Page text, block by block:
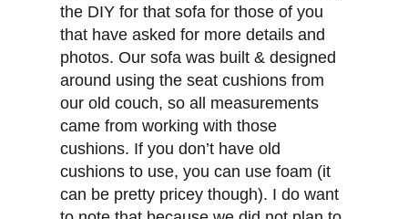
the DIY for that sofa for those of you
that have asked for more details and
photos. Our sofa was built & designed
around using the seat cushions from
our old couch, so all measurements
came from working with those
cushions. If you don’t have old
cushions to use, you can use foam (it
can be pretty pricey though). I do want